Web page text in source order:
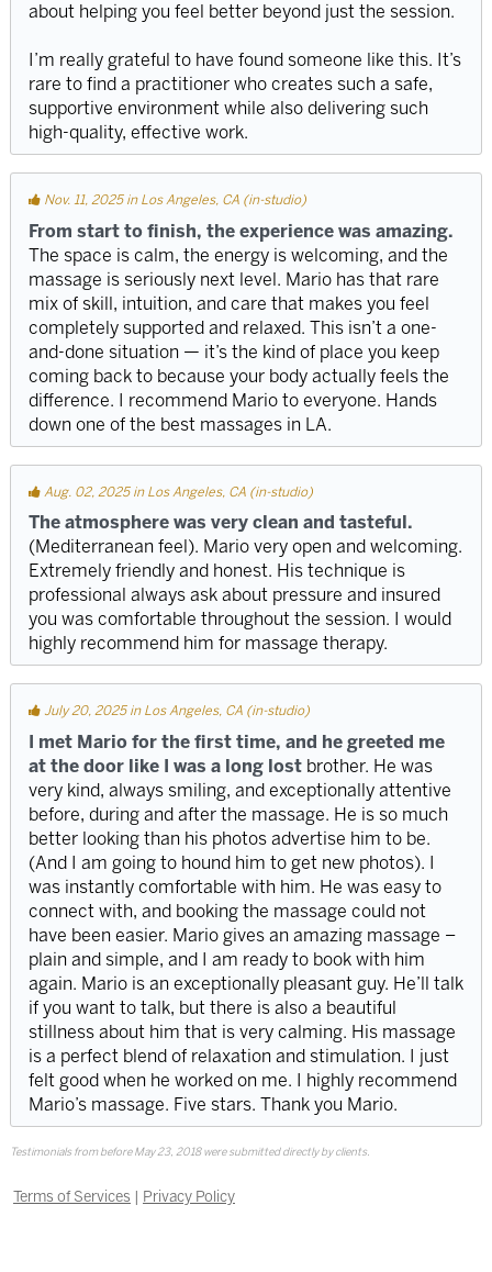
about helping you feel better beyond just the session.
I’m really grateful to have found someone like this. It’s
rare to find a practitioner who creates such a safe,
supportive environment while also delivering such
high-quality, effective work.
Nov. 11, 2025 in Los Angeles, CA (in-studio)
From start to finish, the experience was amazing.
The space is calm, the energy is welcoming, and the
massage is seriously next level. Mario has that rare
mix of skill, intuition, and care that makes you feel
completely supported and relaxed. This isn’t a one-
and-done situation — it’s the kind of place you keep
coming back to because your body actually feels the
difference. I recommend Mario to everyone. Hands
down one of the best massages in LA.
Aug. 02, 2025 in Los Angeles, CA (in-studio)
The atmosphere was very clean and tasteful.
(Mediterranean feel). Mario very open and welcoming.
Extremely friendly and honest. His technique is
professional always ask about pressure and insured
you was comfortable throughout the session. I would
highly recommend him for massage therapy.
July 20, 2025 in Los Angeles, CA (in-studio)
I met Mario for the first time, and he greeted me
at the door like I was a long lost brother. He was
very kind, always smiling, and exceptionally attentive
before, during and after the massage. He is so much
better looking than his photos advertise him to be.
(And I am going to hound him to get new photos). I
was instantly comfortable with him. He was easy to
connect with, and booking the massage could not
have been easier. Mario gives an amazing massage –
plain and simple, and I am ready to book with him
again. Mario is an exceptionally pleasant guy. He’ll talk
if you want to talk, but there is also a beautiful
stillness about him that is very calming. His massage
is a perfect blend of relaxation and stimulation. I just
felt good when he worked on me. I highly recommend
Mario’s massage. Five stars. Thank you Mario.
Testimonials from before May 23, 2018 were submitted directly by clients.
Terms of Services | Privacy Policy